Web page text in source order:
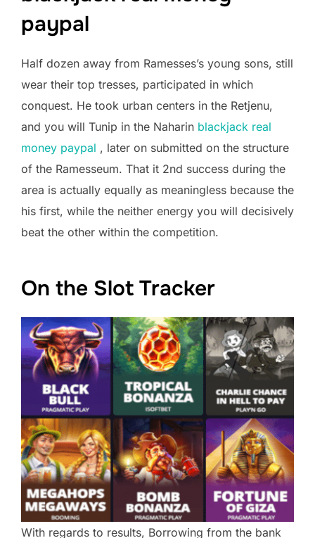
paypal
Half dozen away from Ramesses’s young sons, still
wear their top tresses, participated in which
conquest. He took urban centers in the Retjenu,
and you will Tunip in the Naharin blackjack real
money paypal , later on submitted on the structure
of the Ramesseum. That it 2nd success during the
area is actually equally as meaningless because the
his first, while the neither energy you will decisively
beat the other within the competition.
On the Slot Tracker
With regards to results, Borrowing from the bank